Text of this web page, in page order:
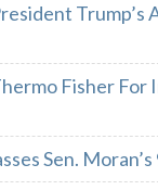
Fisher
Sen.